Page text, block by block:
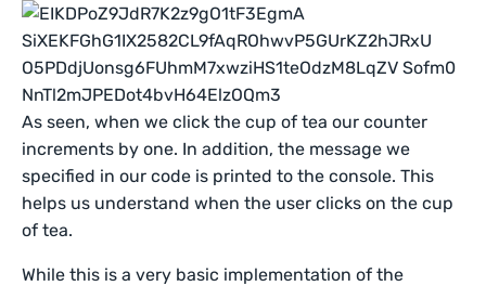
As seen, when we click the cup of tea our counter
increments by one. In addition, the message we
specified in our code is printed to the console. This
helps us understand when the user clicks on the cup
of tea.
While this is a very basic implementation of the